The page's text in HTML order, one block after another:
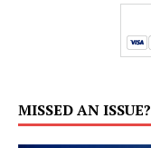
MISSED AN ISSUE?